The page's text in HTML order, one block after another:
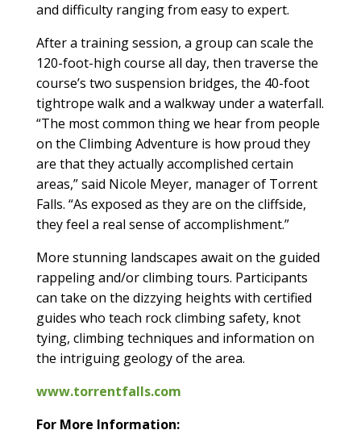
and difficulty ranging from easy to expert.
After a training session, a group can scale the
120-foot-high course all day, then traverse the
course’s two suspension bridges, the 40-foot
tightrope walk and a walkway under a waterfall.
“The most common thing we hear from people
on the Climbing Adventure is how proud they
are that they actually accomplished certain
areas,” said Nicole Meyer, manager of Torrent
Falls. “As exposed as they are on the cliffside,
they feel a real sense of accomplishment.”
More stunning landscapes await on the guided
rappeling and/or climbing tours. Participants
can take on the dizzying heights with certified
guides who teach rock climbing safety, knot
tying, climbing techniques and information on
the intriguing geology of the area.
www.torrentfalls.com
For More Information: